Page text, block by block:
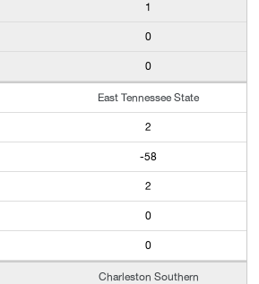
1
0
0
East Tennessee State
2
-58
2
0
0
Charleston Southern